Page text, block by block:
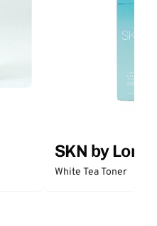
SKN by Lori
White Tea Toner